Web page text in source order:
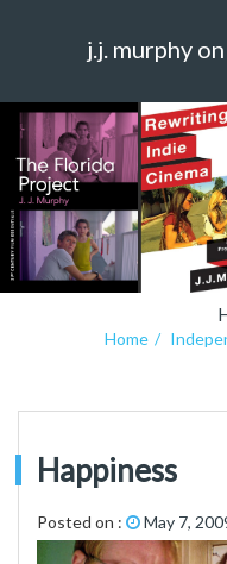
j.j. murphy
Home
Happiness
Posted on : May 7,